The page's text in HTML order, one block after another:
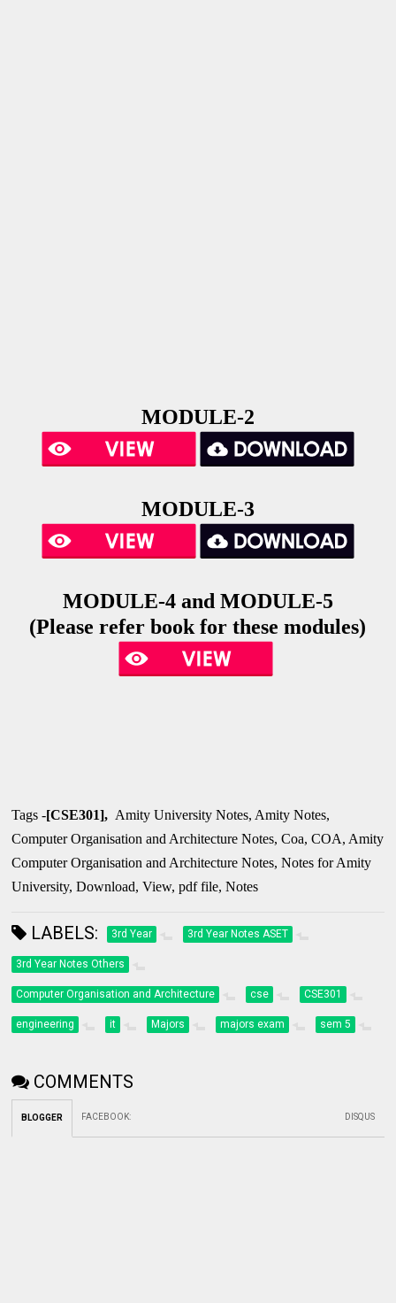
MODULE-2
MODULE-3
MODULE-4 and MODULE-5
(Please refer book for these modules)
Tags -[CSE301], Amity University Notes, Amity Notes,
Computer Organisation and Architecture Notes, Coa, COA, Amity
Computer Organisation and Architecture Notes, Notes for Amity
University, Download, View, pdf file, Notes
LABELS: 3rd Year 3rd Year Notes ASET
3rd Year Notes Others
Computer Organisation and Architecture cse CSE301
engineering it Majors majors exam sem 5
COMMENTS
BLOGGER FACEBOOK: DISQUS